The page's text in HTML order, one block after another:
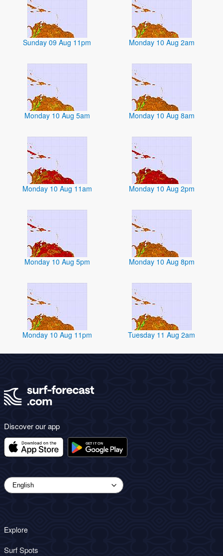
Sunday 09 Aug 11pm Monday 10 Aug 2am
Monday 10 Aug 5am Monday 10 Aug 8am
Monday 10 Aug 11am Monday 10 Aug 2pm
Monday 10 Aug 5pm Monday 10 Aug 8pm
Monday 10 Aug 11pm Tuesday 11 Aug 2am
Discover our app
Explore
Surf Spots